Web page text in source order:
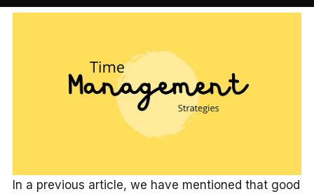
In a previous article, we have mentioned that good